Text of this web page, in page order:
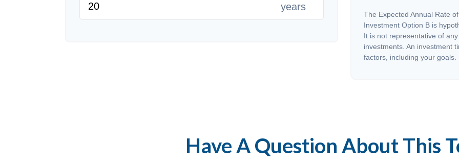
years
The Expected Annual Rate
Investment Option B is
It is not representative of
investments. An investment
factors, including your goals.
Have A Question About This